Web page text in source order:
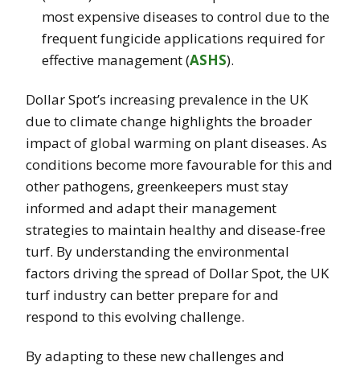
most expensive diseases to control due to the
frequent fungicide applications required for
effective management​(ASHS).
Dollar Spot’s increasing prevalence in the UK
due to climate change highlights the broader
impact of global warming on plant diseases. As
conditions become more favourable for this and
other pathogens, greenkeepers must stay
informed and adapt their management
strategies to maintain healthy and disease-free
turf. By understanding the environmental
factors driving the spread of Dollar Spot, the UK
turf industry can better prepare for and
respond to this evolving challenge.
By adapting to these new challenges and